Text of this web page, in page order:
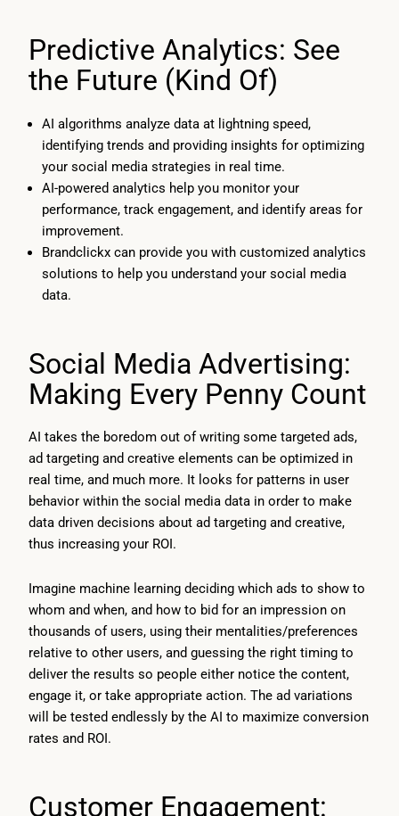
Predictive Analytics: See
the Future (Kind Of)
AI algorithms analyze data at lightning speed,
identifying trends and providing insights for optimizing
your social media strategies in real time.
AI-powered analytics help you monitor your
performance, track engagement, and identify areas for
improvement.
Brandclickx can provide you with customized analytics
solutions to help you understand your social media
data.
Social Media Advertising:
Making Every Penny Count
AI takes the boredom out of writing some targeted ads,
ad targeting and creative elements can be optimized in
real time, and much more. It looks for patterns in user
behavior within the social media data in order to make
data driven decisions about ad targeting and creative,
thus increasing your ROI.
Imagine machine learning deciding which ads to show to
whom and when, and how to bid for an impression on
thousands of users, using their mentalities/preferences
relative to other users, and guessing the right timing to
deliver the results so people either notice the content,
engage it, or take appropriate action. The ad variations
will be tested endlessly by the AI to maximize conversion
rates and ROI.
Customer Engagement: